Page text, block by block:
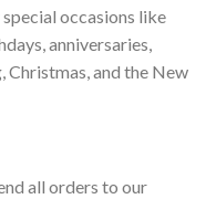
occasions like
anniversaries,
and the New
all orders to our